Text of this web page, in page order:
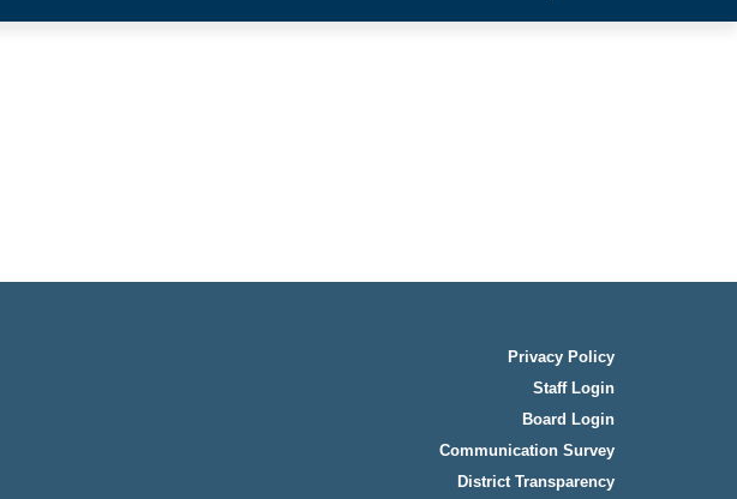
Privacy Policy
Staff Login
Board Login
Communication Survey
District Transparency